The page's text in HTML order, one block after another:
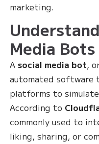
marketing.
Media Bots
A social media bot,
automated software
platforms to
According to
commonly used to
liking, sharing, or